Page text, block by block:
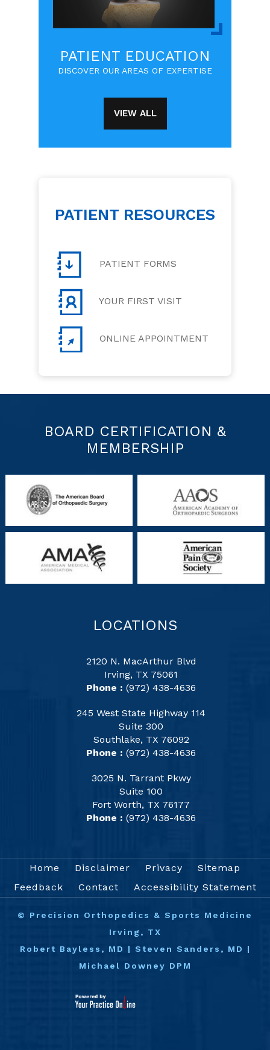
PATIENT EDUCATION
DISCOVER OUR AREAS OF EXPERTISE
VIEW ALL
PATIENT RESOURCES
PATIENT FORMS
YOUR FIRST VISIT
ONLINE APPOINTMENT
BOARD CERTIFICATION &
MEMBERSHIP
LOCATIONS
2120 N. MacArthur Blvd
Irving, TX 75061
Phone : (972) 438-4636
245 West State Highway 114
Suite 300
Southlake, TX 76092
Phone : (972) 438-4636
3025 N. Tarrant Pkwy
Suite 100
Fort Worth, TX 76177
Phone : (972) 438-4636
Home Disclaimer Privacy
Sitemap
Feedback
Contact Accessibility Statement
© Precision Orthopedics & Sports Medicine
Irving, TX
Robert Bayless, MD
| Steven Sanders, MD
|
Michael Downey DPM